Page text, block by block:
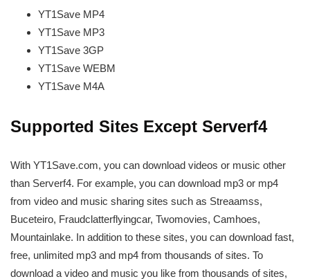
YT1Save MP4
YT1Save MP3
YT1Save 3GP
YT1Save WEBM
YT1Save M4A
Supported Sites Except Serverf4
With YT1Save.com, you can download videos or music other
than Serverf4. For example, you can download mp3 or mp4
from video and music sharing sites such as Streaamss,
Buceteiro, Fraudclatterflyingcar, Twomovies, Camhoes,
Mountainlake. In addition to these sites, you can download fast,
free, unlimited mp3 and mp4 from thousands of sites. To
download a video and music you like from thousands of sites,